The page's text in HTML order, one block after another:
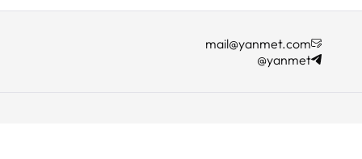
mail@yanmet.com
@yanmet